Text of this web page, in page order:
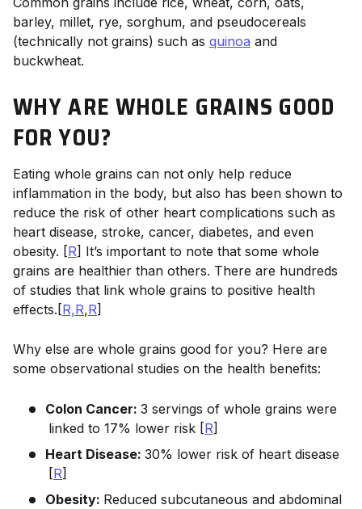
barley, millet, rye, sorghum, and pseudocereals
(technically not grains) such as quinoa and
buckwheat.
WHY ARE WHOLE GRAINS GOOD
FOR YOU?
Eating whole grains can not only help reduce
inflammation in the body, but also has been shown to
reduce the risk of other heart complications such as
heart disease, stroke, cancer, diabetes, and even
obesity. [R] It’s important to note that some whole
grains are healthier than others. There are hundreds
of studies that link whole grains to positive health
effects.[R,R,R]
Why else are whole grains good for you? Here are
some observational studies on the health benefits:
Colon Cancer: 3 servings of whole grains were
linked to 17% lower risk [R]
Heart Disease: 30% lower risk of heart disease
[R]
Obesity: Reduced subcutaneous and abdominal